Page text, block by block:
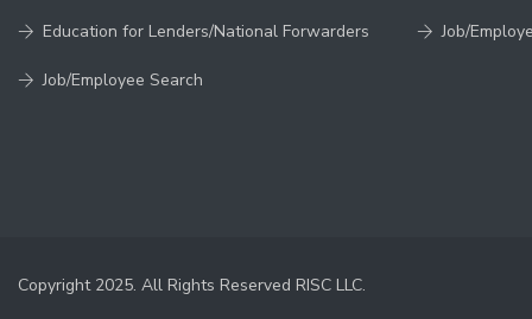
Education for Lenders/National Forwarders
Job/Employee Search
Job/
Copyright 2025. All Rights Reserved RISC LLC.